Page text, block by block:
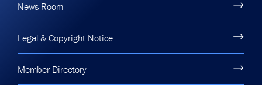
News Room
Legal & Copyright Notice
Member Directory